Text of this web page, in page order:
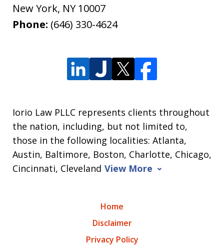
New York, NY 10007
Phone: (646) 330-4624
Iorio Law PLLC represents clients throughout
the nation, including, but not limited to,
those in the following localities: Atlanta,
Austin, Baltimore, Boston, Charlotte, Chicago,
Cincinnati, Cleveland View More
Home
Disclaimer
Privacy Policy